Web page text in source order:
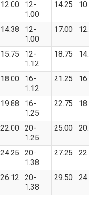
12.00
12-
1.00
14.25
14.38
12-
1.00
17.00
15.75
12-
1.12
18.75
18.00
16-
1.12
21.25
19.88
16-
1.25
22.75
22.00 20-
1.25
25.00
24.25
20-
1.38
27.25
26.12
20-
1.38
29.50